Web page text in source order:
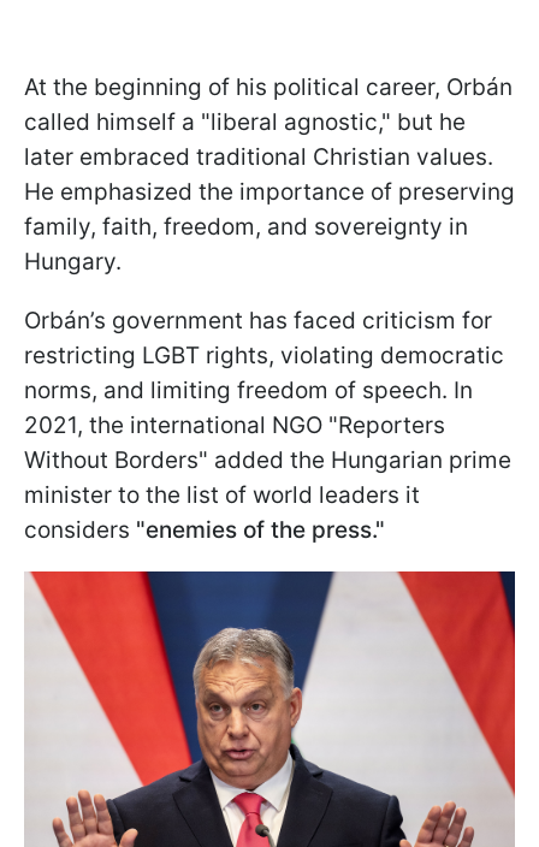
At the beginning of his political career, Orbán
called himself a "liberal agnostic," but he
later embraced traditional Christian values.
He emphasized the importance of preserving
family, faith, freedom, and sovereignty in
Hungary.
Orbán’s government has faced criticism for
restricting LGBT rights, violating democratic
norms, and limiting freedom of speech. In
2021, the international NGO "Reporters
Without Borders" added the Hungarian prime
minister to the list of world leaders it
considers "enemies of the press."